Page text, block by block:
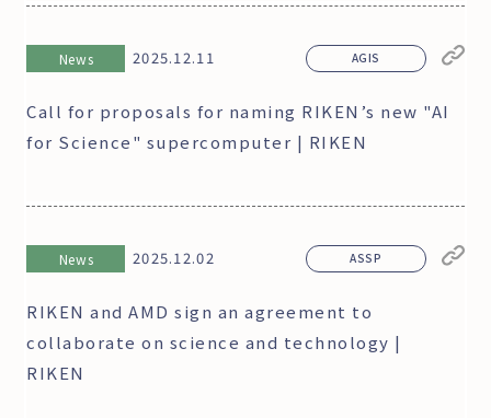
News 2025.12.11
Call for proposals for naming RIKEN’s new "AI
for Science" supercomputer | RIKEN
AGIS
News 2025.12.02
RIKEN and AMD sign an agreement to
collaborate on science and technology |
RIKEN
ASSP